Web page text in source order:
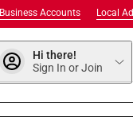
Local Ad
Business Accounts
Hi there!
Sign In or Join